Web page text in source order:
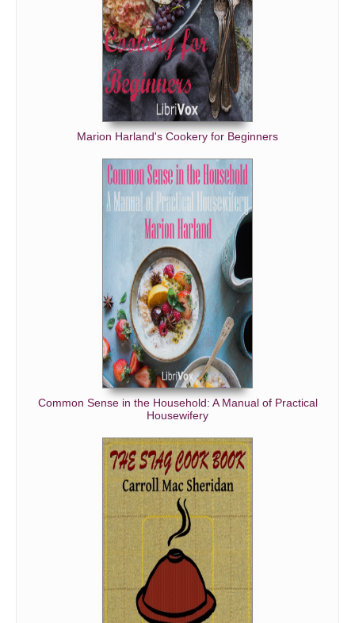
Marion Harland's Cookery for Beginners
Common Sense in the Household: A Manual of Practical
Housewifery